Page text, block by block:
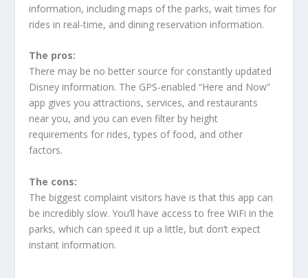
information, including maps of the parks, wait times for
rides in real-time, and dining reservation information.
The pros:
There may be no better source for constantly updated
Disney information. The GPS-enabled “Here and Now”
app gives you attractions, services, and restaurants
near you, and you can even filter by height
requirements for rides, types of food, and other
factors.
The cons:
The biggest complaint visitors have is that this app can
be incredibly slow. You’ll have access to free WiFi in the
parks, which can speed it up a little, but don’t expect
instant information.